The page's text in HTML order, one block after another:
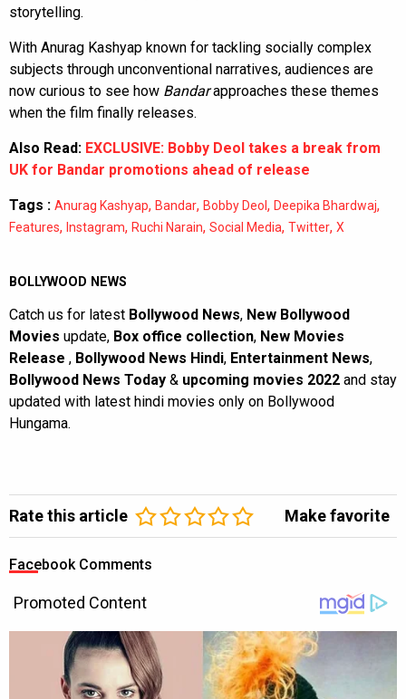
storytelling.
With Anurag Kashyap known for tackling socially complex
subjects through unconventional narratives, audiences are
now curious to see how Bandarapproaches these themes
when the film finally releases.
Also Read: EXCLUSIVE: Bobby Deol takes a break from
UK for Bandar promotions ahead of release
Tags : Anurag Kashyap, Bandar, Bobby Deol, Deepika Bhardwaj,
Features, Instagram, Ruchi Narain, Social Media, Twitter, X
BOLLYWOOD NEWS
Catch us for latest Bollywood News, New Bollywood
Movies update, Box office collection, New Movies
Release , Bollywood News Hindi, Entertainment News,
Bollywood News Today & upcoming movies 2022 and stay
updated with latest hindi movies only on Bollywood
Hungama.
Rate this article Make favorite
Facebook Comments